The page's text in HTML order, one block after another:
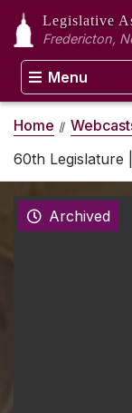
Legislative
Fredericton,
Menu
Home
60th Legislature
Archived